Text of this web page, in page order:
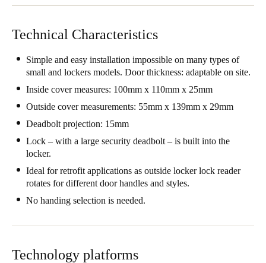
Italy
Russian
Poland
Polski
Czech Republic
Čeština
Denmark
DanskereEnglish
Sweden
Technical Characteristics
Simple and easy installation impossible on many types of
small and lockers models. Door thickness: adaptable on site.
Inside cover measures: 100mm x 110mm x 25mm
Outside cover measurements: 55mm x 139mm x 29mm
Deadbolt projection: 15mm
Lock – with a large security deadbolt – is built into the
locker.
Ideal for retrofit applications as outside locker lock reader
rotates for different door handles and styles.
No handing selection is needed.
Technology platforms